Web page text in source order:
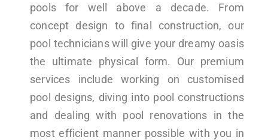
pools for well above a decade. From
concept design to final construction, our
pool technicians will give your dreamy oasis
the ultimate physical form. Our premium
services include working on customised
pool designs, diving into pool constructions
and dealing with pool renovations in the
most efficient manner possible with you in